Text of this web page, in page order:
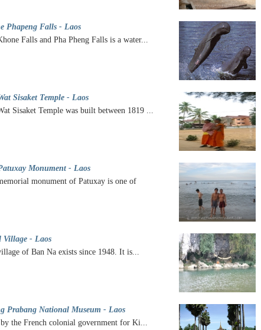
Phapeng Falls - Laos
Falls and Pha Pheng Falls is a water...
Sisaket Temple - Laos
Sisaket Temple was built between 1819 ...
Monument - Laos
monument of Patuxay is one of
Village - Laos
of Ban Na exists since 1948. It is...
Prabang National Museum - Laos
the French colonial government for Ki...